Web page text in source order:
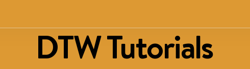
DTW Tutorials